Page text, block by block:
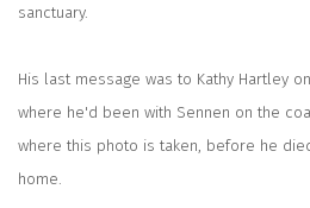
sanctuary.
His last message was to Kathy Hartley
where he'd been with Sennen on the
where this photo is taken, before he
home.